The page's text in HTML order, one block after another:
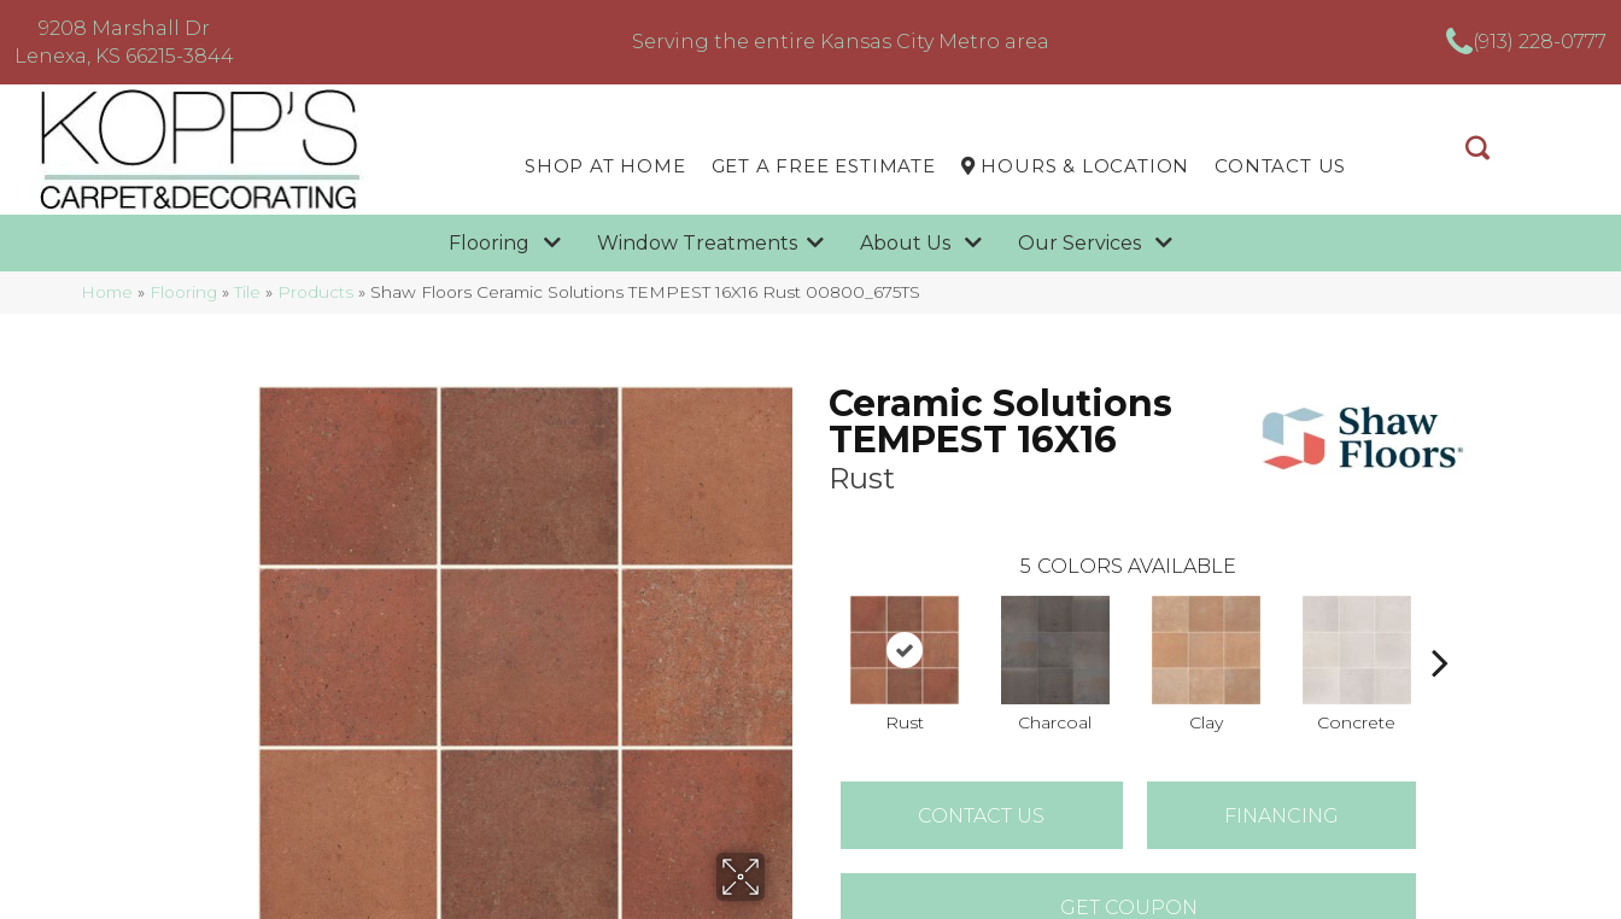
9208 Marshall Dr
Lenexa, KS 66215-3844
Serving the entire Kansas City Metro area (913) 228-0777
SHOP AT HOME GET A FREE ESTIMATE HOURS & LOCATION CONTACT US
Flooring Window Treatments About Us Our Services
Home » Flooring »Tile » Products » Shaw Floors Ceramic Solutions TEMPEST 16X16 Rust 00800_675TS
Ceramic Solutions
TEMPEST 16X16
Rust
5 COLORS AVAILABLE
Rust Charcoal Clay Concrete
CONTACT US FINANCING
GET COUPON